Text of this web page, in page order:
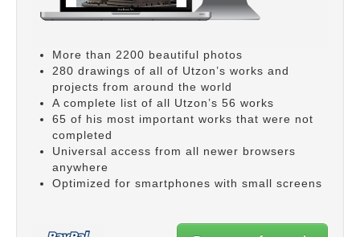
More than 2200 beautiful photos
280 drawings of all of Utzon’s works and
projects from around the world
A complete list of all Utzon’s 56 works
65 of his most important works that were not
completed
Universal access from all newer browsers
anywhere
Optimized for smartphones with small screens